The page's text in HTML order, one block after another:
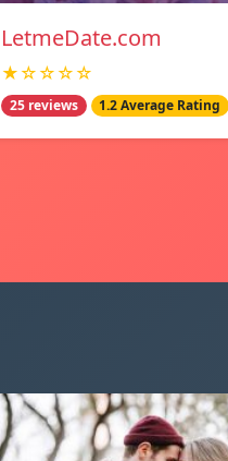
LetmeDate.com
★☆☆☆☆
25 reviews 1.2 Average Rating